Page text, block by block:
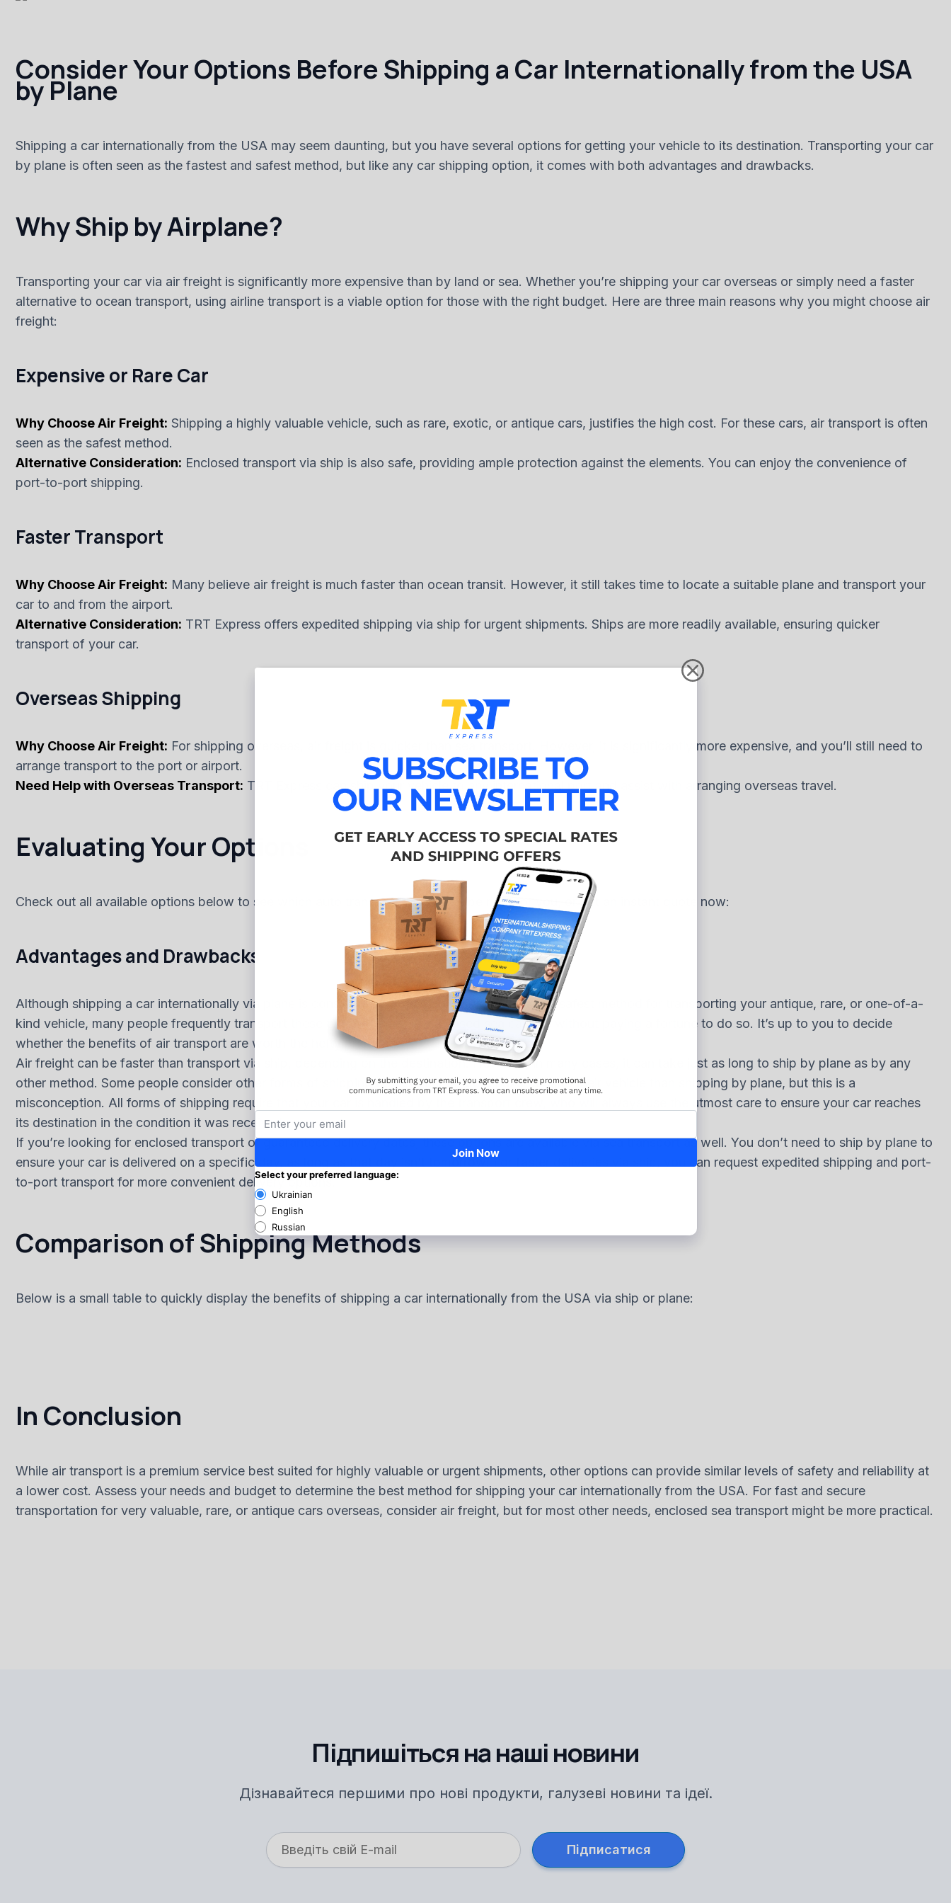
Consider Your Options Before Shipping a Car Internationally from the USA
by Plane
Shipping a car internationally from the USA may seem daunting, but you have several options for getting your vehicle to its destination. Transporting your car
by plane is often seen as the fastest and safest method, but like any car shipping option, it comes with both advantages and drawbacks.
Why Ship by Airplane?
Transporting your car via air freight is significantly more expensive than by land or sea. Whether you’re shipping your car overseas or simply need a faster
alternative to ocean transport, using airline transport is a viable option for those with the right budget. Here are three main reasons why you might choose air
freight:
Expensive or Rare Car
Why Choose Air Freight: Shipping a highly valuable vehicle, such as rare, exotic, or antique cars, justifies the high cost. For these cars, air transport is often
seen as the safest method.
Alternative Consideration: Enclosed transport via ship is also safe, providing ample protection against the elements. You can enjoy the convenience of
port-to-port shipping.
Faster Transport
Why Choose Air Freight: Many believe air freight is much faster than ocean transit. However, it still takes time to locate a suitable plane and transport your
car to and from the airport.
Alternative Consideration: TRT Express offers expedited shipping via ship for urgent shipments. Ships are more readily available, ensuring quicker
transport of your car.
Overseas Shipping
Why Choose Air Freight: For shipping overseas, air freight is quicker than sea transport. However, it is significantly more expensive, and you’ll still need to
arrange transport to the port or airport.
Need Help with Overseas Transport: TRT Express can ship your vehicle to any international port and assist with arranging overseas travel.
Evaluating Your Options
Check out all available options below to see which auto transport type might be right for you, or get an instant quote now:
Advantages and Drawbacks
Although shipping a car internationally via plane is considered by many to be the fastest and safest method for transporting your antique, rare, or one-of-a-
kind vehicle, many people frequently transport these types of cars via enclosed sea carriers without paying a fortune to do so. It’s up to you to decide
whether the benefits of air transport are worth the hefty price tag.
Air freight can be faster than transport via ship, depending on the destination. However, in many cases, it can take just as long to ship by plane as by any
other method. Some people consider other forms of shipping to be dirtier or more hazardous to their vehicle than shipping by plane, but this is a
misconception. All forms of shipping require that your car is handled by the transport crew, who will always use the utmost care to ensure your car reaches
its destination in the condition it was received.
If you’re looking for enclosed transport or guaranteed delivery dates, these options are available via sea transport as well. You don’t need to ship by plane to
ensure your car is delivered on a specific day, as long as that day isn’t tomorrow! For faster deliveries via ship, you can request expedited shipping and port-
to-port transport for more convenient delivery options.
Comparison of Shipping Methods
Below is a small table to quickly display the benefits of shipping a car internationally from the USA via ship or plane:
In Conclusion
While air transport is a premium service best suited for highly valuable or urgent shipments, other options can provide similar levels of safety and reliability at
a lower cost. Assess your needs and budget to determine the best method for shipping your car internationally from the USA. For fast and secure
transportation for very valuable, rare, or antique cars overseas, consider air freight, but for most other needs, enclosed sea transport might be more practical.
Підпишіться на наші новини
Дізнавайтеся першими про нові продукти, галузеві новини та ідеї.